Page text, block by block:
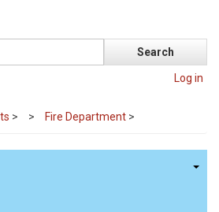
Log in
> Fire Department >